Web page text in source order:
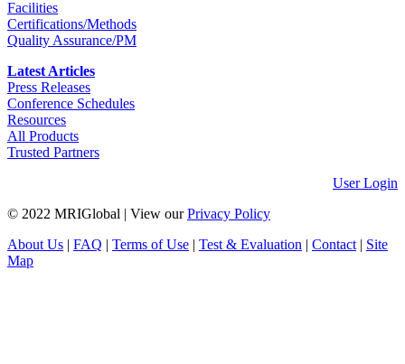
Facilities
Certifications/Methods
Quality Assurance/PM
Latest Articles
Press Releases
Conference Schedules
Resources
All Products
Trusted Partners
User Login
© 2022 MRIGlobal | View ourPrivacy Policy
About Us | FAQ | Terms of Use | Test & Evaluation | Contact | Site
Map